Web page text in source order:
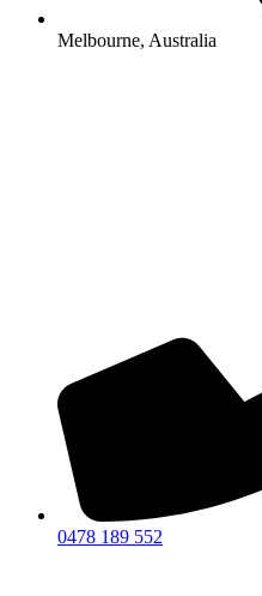
Melbourne, Australia
0478 189 552